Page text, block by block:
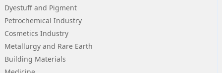
Dyestuff and Pigment
Petrochemical Industry
Cosmetics Industry
Metallurgy and Rare Earth
Building Materials